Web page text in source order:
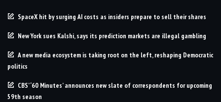
SpaceX hit by surging AI costs as insiders prepare to sell their shares
New York sues Kalshi, says its prediction markets are illegal gambling
A new media ecosystem is taking root on the left, reshaping Democratic
politics
CBS’ ‘60 Minutes’ announces new slate of correspondents for upcoming
59th season